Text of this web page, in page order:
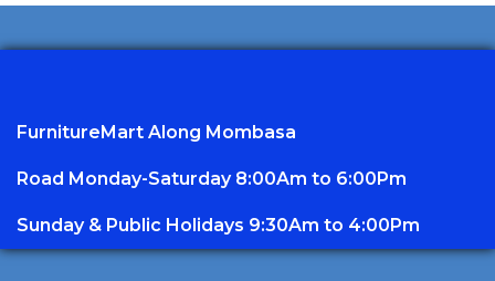
FurnitureMart Along Mombasa
Road Monday-Saturday 8:00Am to 6:00Pm
Sunday & Public Holidays 9:30Am to 4:00Pm